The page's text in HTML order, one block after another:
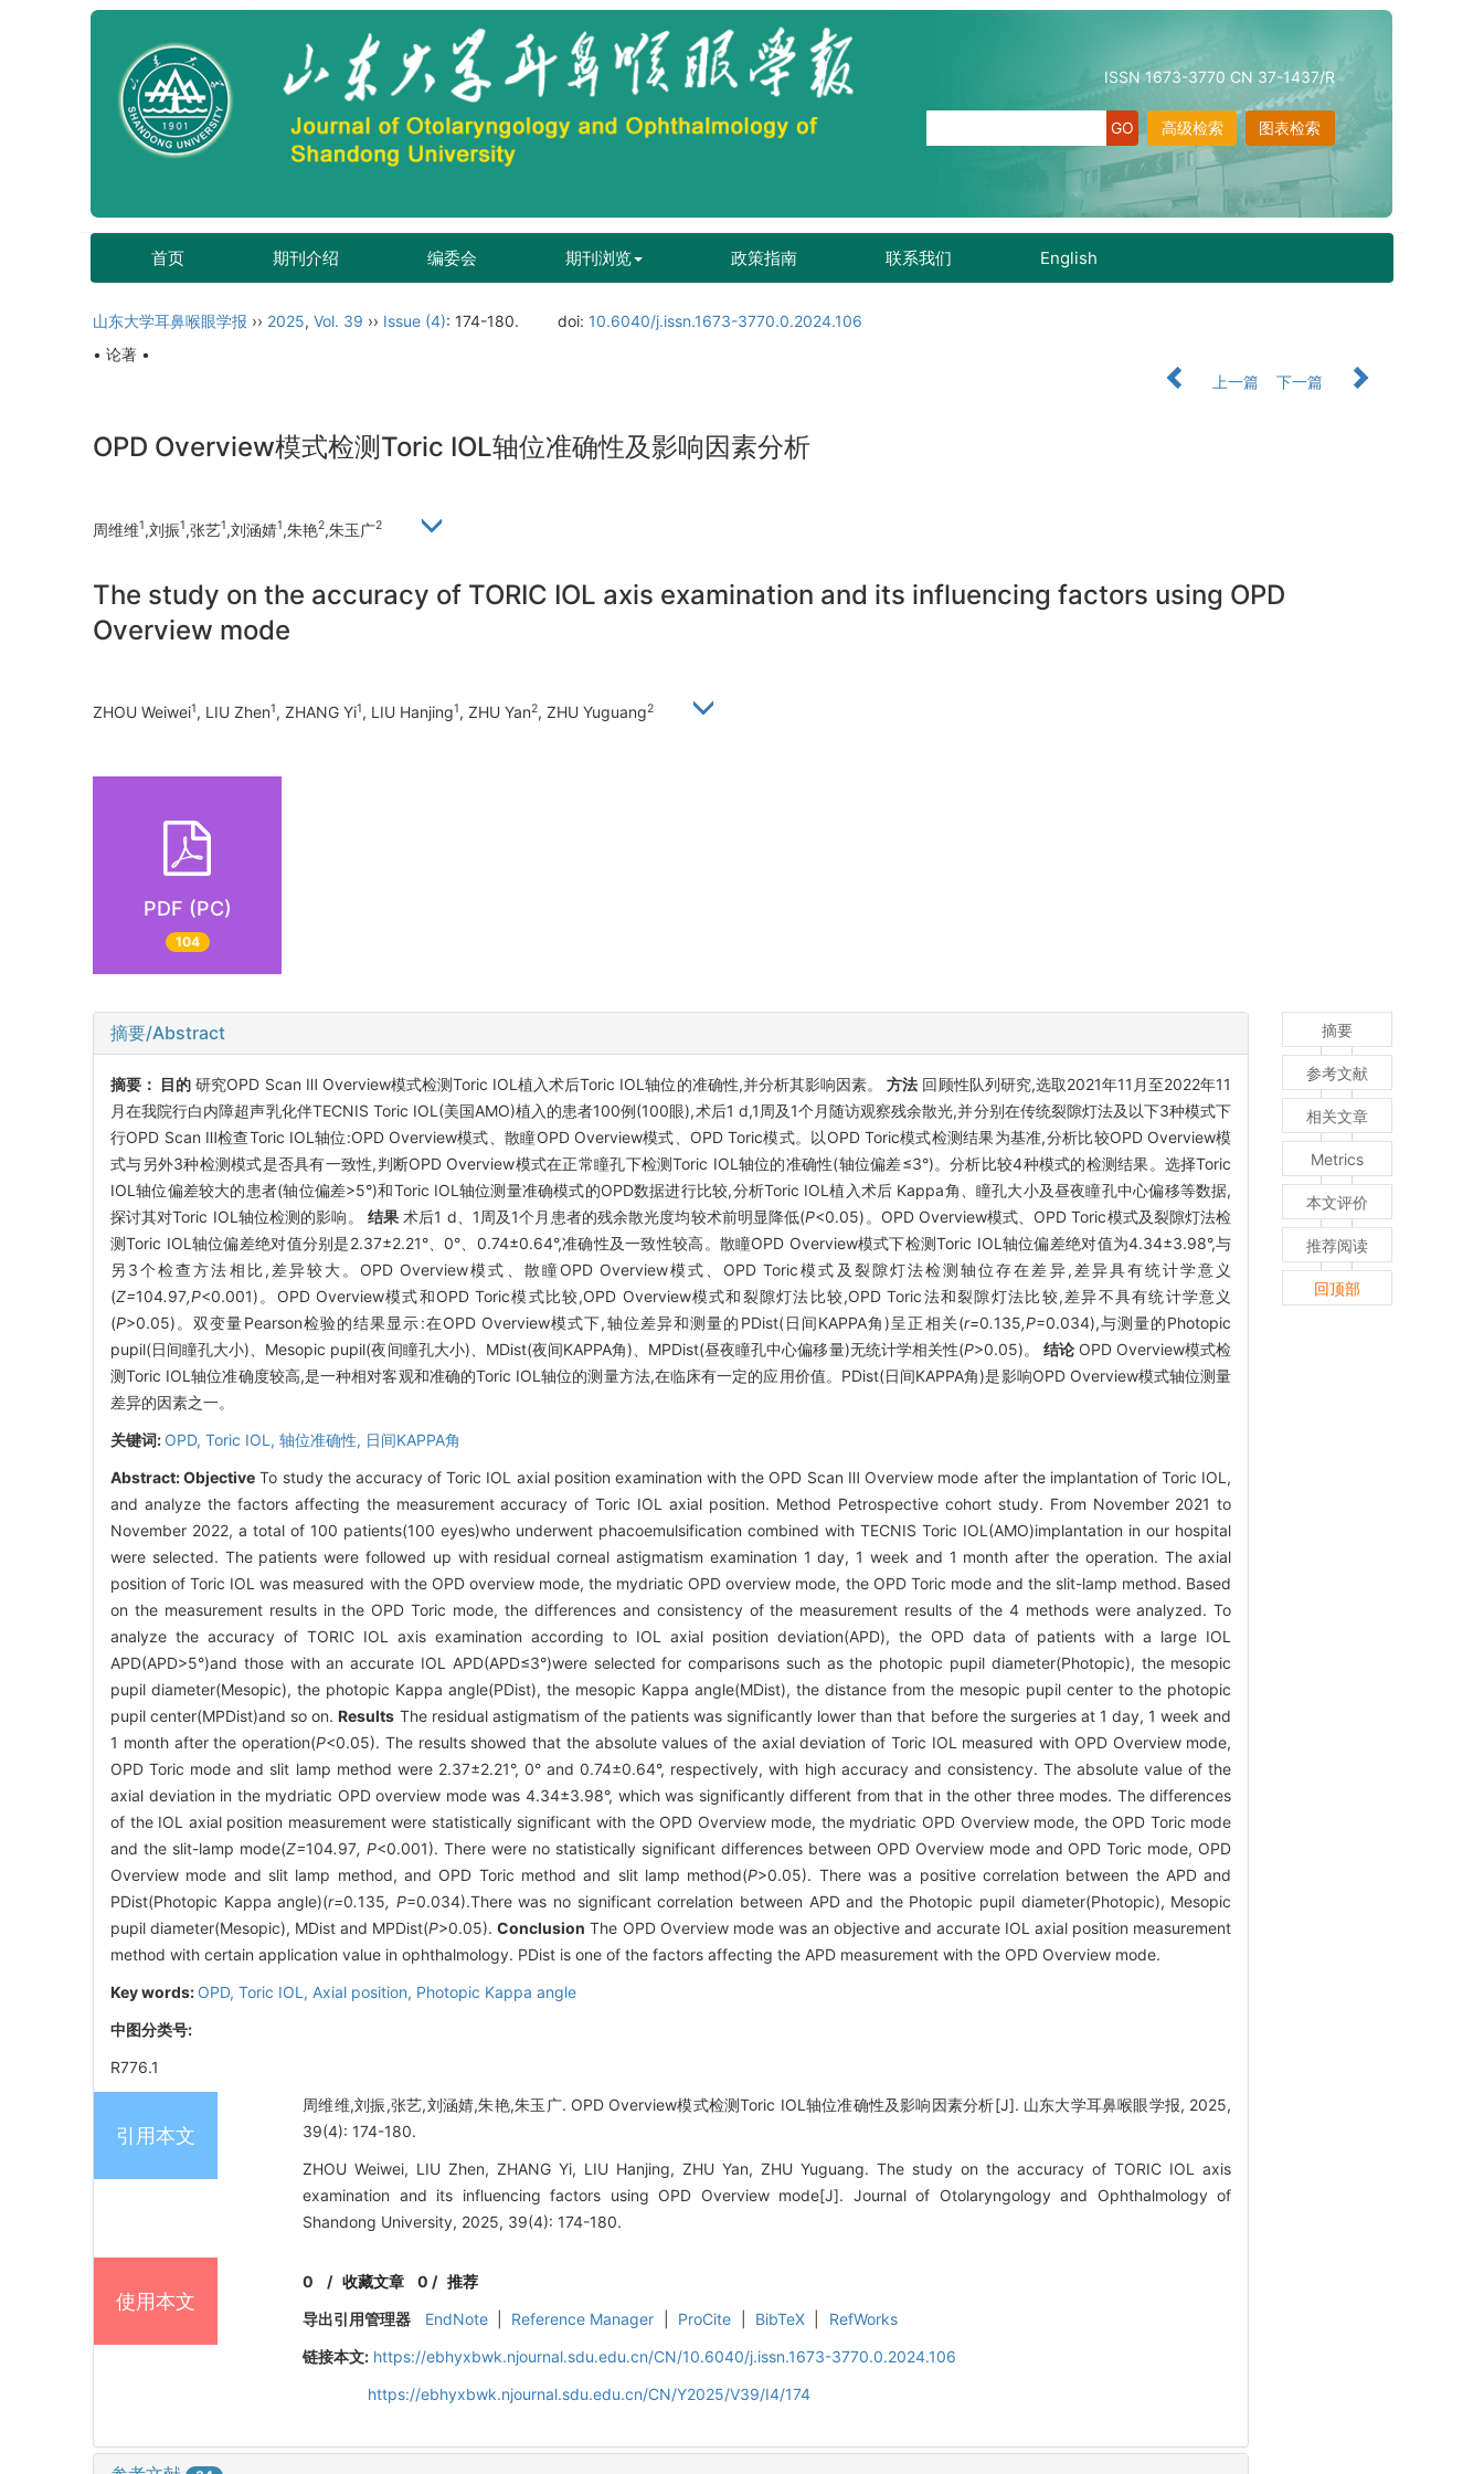
ISSN 1673-3770 CN 37-1437/R
图表检索
高级检索
首页 期刊介绍 编委会 期刊浏览 政策指南 联系我们 English
山东大学耳鼻喉眼学报 ›› 2025, Vol. 39 ›› Issue (4): 174-180. doi: 10.6040/j.issn.1673-3770.0.2024.106
• 论著 •
上一篇
下一篇
OPD Overview模式检测Toric IOL轴位准确性及影响因素分析
周维维1,刘振1,张艺1,刘涵婧1,朱艳2,朱玉广2
The study on the accuracy of TORIC IOL axis examination and its influencing factors using OPD
Overview mode
ZHOU Weiwei1, LIU Zhen1, ZHANG Yi1, LIU Hanjing1, ZHU Yan2, ZHU Yuguang2
PDF (PC)
104
摘要/Abstract
摘要： 目的 研究OPD Scan Ⅲ Overview模式检测Toric IOL植入术后Toric IOL轴位的准确性,并分析其影响因素。方法 回顾性队列研究,选取2021年11月至2022年11
月在我院行白内障超声乳化伴TECNIS Toric IOL(美国AMO)植入的患者100例(100眼),术后1 d,1周及1个月随访观察残余散光,并分别在传统裂隙灯法及以下3种模式下
行OPD Scan Ⅲ检查Toric IOL轴位:OPD Overview模式、散瞳OPD Overview模式、OPD Toric模式。以OPD Toric模式检测结果为基准,分析比较OPD Overview模
式与另外3种检测模式是否具有一致性,判断OPD Overview模式在正常瞳孔下检测Toric IOL轴位的准确性(轴位偏差≤3°)。分析比较4种模式的检测结果。选择Toric
IOL轴位偏差较大的患者(轴位偏差>5°)和Toric IOL轴位测量准确模式的OPD数据进行比较,分析Toric IOL植入术后 Kappa角、瞳孔大小及昼夜瞳孔中心偏移等数据,
探讨其对Toric IOL轴位检测的影响。 结果 术后1 d、1周及1个月患者的残余散光度均较术前明显降低(P<0.05)。OPD Overview模式、OPD Toric模式及裂隙灯法检
测Toric IOL轴位偏差绝对值分别是2.37±2.21°、0°、0.74±0.64°,准确性及一致性较高。散瞳OPD Overview模式下检测Toric IOL轴位偏差绝对值为4.34±3.98°,与
另3个检查方法相比,差异较大。OPD Overview模式、散瞳OPD Overview模式、OPD Toric模式及裂隙灯法检测轴位存在差异,差异具有统计学意义
(Z=104.97,P<0.001)。OPD Overview模式和OPD Toric模式比较,OPD Overview模式和裂隙灯法比较,OPD Toric法和裂隙灯法比较,差异不具有统计学意义
(P>0.05)。双变量Pearson检验的结果显示:在OPD Overview模式下,轴位差异和测量的PDist(日间KAPPA角)呈正相关(r=0.135,P=0.034),与测量的Photopic
pupil(日间瞳孔大小)、Mesopic pupil(夜间瞳孔大小)、MDist(夜间KAPPA角)、MPDist(昼夜瞳孔中心偏移量)无统计学相关性(P>0.05)。结论 OPD Overview模式检
测Toric IOL轴位准确度较高,是一种相对客观和准确的Toric IOL轴位的测量方法,在临床有一定的应用价值。PDist(日间KAPPA角)是影响OPD Overview模式轴位测量
差异的因素之一。
关键词: OPD, Toric IOL, 轴位准确性, 日间KAPPA角
Abstract:Objective To study the accuracy of Toric IOL axial position examination with the OPD Scan Ⅲ Overview mode after the implantation of Toric IOL,
and analyze the factors affecting the measurement accuracy of Toric IOL axial position. Method Petrospective cohort study. From November 2021 to
November 2022, a total of 100 patients(100 eyes)who underwent phacoemulsification combined with TECNIS Toric IOL(AMO)implantation in our hospital
were selected. The patients were followed up with residual corneal astigmatism examination 1 day, 1 week and 1 month after the operation. The axial
position of Toric IOL was measured with the OPD overview mode, the mydriatic OPD overview mode, the OPD Toric mode and the slit-lamp method. Based
on the measurement results in the OPD Toric mode, the differences and consistency of the measurement results of the 4 methods were analyzed. To
analyze the accuracy of TORIC IOL axis examination according to IOL axial position deviation(APD), the OPD data of patients with a large IOL
APD(APD>5°)and those with an accurate IOL APD(APD≤3°)were selected for comparisons such as the photopic pupil diameter(Photopic), the mesopic
pupil diameter(Mesopic), the photopic Kappa angle(PDist), the mesopic Kappa angle(MDist), the distance from the mesopic pupil center to the photopic
pupil center(MPDist)and so on.Results The residual astigmatism of the patients was significantly lower than that before the surgeries at 1 day, 1 week and
1 month after the operation(P<0.05). The results showed that the absolute values of the axial deviation of Toric IOL measured with OPD Overview mode,
OPD Toric mode and slit lamp method were 2.37±2.21°, 0° and 0.74±0.64°, respectively, with high accuracy and consistency. The absolute value of the
axial deviation in the mydriatic OPD overview mode was 4.34±3.98°, which was significantly different from that in the other three modes. The differences
of the IOL axial position measurement were statistically significant with the OPD Overview mode, the mydriatic OPD Overview mode, the OPD Toric mode
and the slit-lamp mode(Z=104.97, P<0.001). There were no statistically significant differences between OPD Overview mode and OPD Toric mode, OPD
Overview mode and slit lamp method, and OPD Toric method and slit lamp method(P>0.05). There was a positive correlation between the APD and
PDist(Photopic Kappa angle)(r=0.135, P=0.034).There was no significant correlation between APD and the Photopic pupil diameter(Photopic), Mesopic
pupil diameter(Mesopic), MDist and MPDist(P>0.05).Conclusion The OPD Overview mode was an objective and accurate IOL axial position measurement
method with certain application value in ophthalmology. PDist is one of the factors affecting the APD measurement with the OPD Overview mode.
Key words: OPD, Toric IOL, Axial position, Photopic Kappa angle
中图分类号:
R776.1
引用本文
周维维,刘振,张艺,刘涵婧,朱艳,朱玉广. OPD Overview模式检测Toric IOL轴位准确性及影响因素分析[J]. 山东大学耳鼻喉眼学报, 2025,
39(4): 174-180.
ZHOU Weiwei, LIU Zhen, ZHANG Yi, LIU Hanjing, ZHU Yan, ZHU Yuguang. The study on the accuracy of TORIC IOL axis
examination and its influencing factors using OPD Overview mode[J]. Journal of Otolaryngology and Ophthalmology of
Shandong University, 2025, 39(4): 174-180.
使用本文
0 /收藏文章 0 / 推荐
导出引用管理器
EndNote Reference Manager ProCite BibTeX
RefWorks
链接本文: https://ebhyxbwk.njournal.sdu.edu.cn/CN/10.6040/j.issn.1673-3770.0.2024.106
https://ebhyxbwk.njournal.sdu.edu.cn/CN/Y2025/V39/I4/174
摘要
参考文献
相关文章
Metrics
本文评价
推荐阅读
回顶部